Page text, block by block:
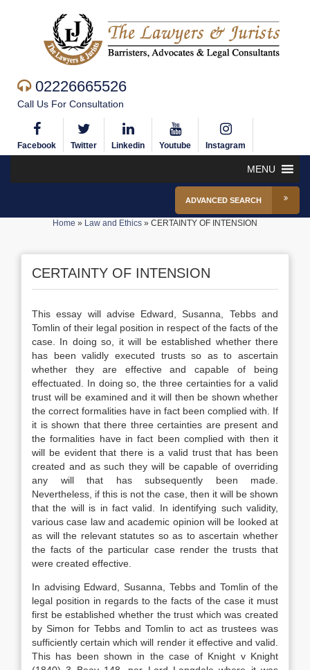
02226665526
Call Us For Consultation
Facebook Twitter Linkedin Youtube Instagram
MENU
ADVANCED SEARCH
Home » Law and Ethics » CERTAINTY OF INTENSION
CERTAINTY OF INTENSION
This essay will advise Edward, Susanna, Tebbs and
Tomlin of their legal position in respect of the facts of the
case. In doing so, it will be established whether there
has been validly executed trusts so as to ascertain
whether they are effective and capable of being
effectuated. In doing so, the three certainties for a valid
trust will be examined and it will then be shown whether
the correct formalities have in fact been complied with. If
it is shown that there three certainties are present and
the formalities have in fact been complied with then it
will be evident that there is a valid trust that has been
created and as such they will be capable of overriding
any will that has subsequently been made.
Nevertheless, if this is not the case, then it will be shown
that the will is in fact valid. In identifying such validity,
various case law and academic opinion will be looked at
as will the relevant statutes so as to ascertain whether
the facts of the particular case render the trusts that
were created effective.
In advising Edward, Susanna, Tebbs and Tomlin of the
legal position in regards to the facts of the case it must
first be established whether the trust which was created
by Simon for Tebbs and Tomlin to act as trustees was
sufficiently certain which will render it effective and valid.
This has been shown in the case of Knight v Knight